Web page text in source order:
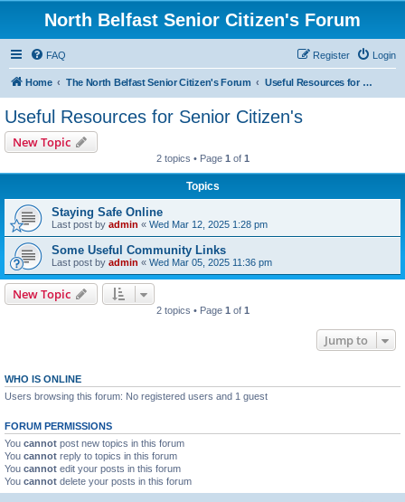
North Belfast Senior Citizen's Forum
FAQ Login
Register
Home The North Belfast Senior Citizen's Forum Useful Resources for Senior Citizen's
Useful Resources for Senior Citizen's
New Topic
2 topics • Page 1 of 1
Topics
Staying Safe Online
Last post by admin « Wed Mar 12, 2025 1:28 pm
Some Useful Community Links
Last post by admin « Wed Mar 05, 2025 11:36 pm
New Topic
2 topics • Page 1 of 1
Jump to
WHO IS ONLINE
Users browsing this forum: No registered users and 1 guest
FORUM PERMISSIONS
You cannot post new topics in this forum
You cannot reply to topics in this forum
You cannot edit your posts in this forum
You cannot delete your posts in this forum